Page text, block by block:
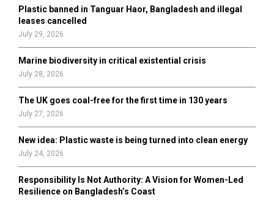
H
Plastic banned in Tanguar Haor, Bangladesh and illegal
leases cancelled
July 29, 2026
Marine biodiversity in critical existential crisis
July 28, 2026
The UK goes coal-free for the first time in 130 years
July 27, 2026
New idea: Plastic waste is being turned into clean energy
July 24, 2026
Responsibility Is Not Authority: A Vision for Women-Led
Resilience on Bangladesh’s Coast